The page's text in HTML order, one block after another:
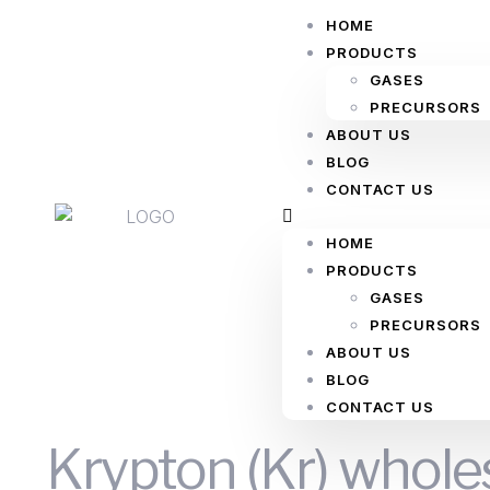
HOME
PRODUCTS
GASES
PRECURSORS
ABOUT US
BLOG
CONTACT US
HOME
PRODUCTS
GASES
PRECURSORS
ABOUT US
BLOG
CONTACT US
Krypton (Kr)